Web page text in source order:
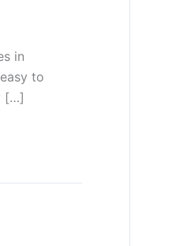
in
to
[…]